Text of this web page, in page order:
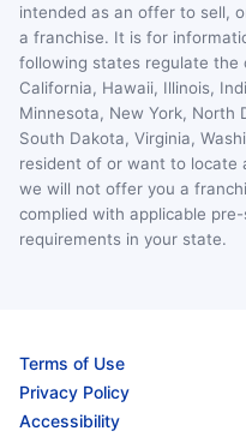
intended as an offer to sell,
a franchise. It is for
following states regulate the
California, Hawaii, Illinois,
Minnesota, New York, North
South Dakota, Virginia,
resident of or want to locate
we will not offer you a
complied with applicable
requirements in your state.
Terms of Use
Privacy Policy
Accessibility